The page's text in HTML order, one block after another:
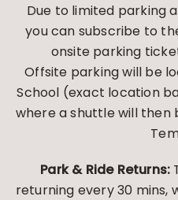
Due to limited parking
you can subscribe to
onsite parking
Offsite parking will be
School (exact location
where a shuttle will then
Park & Ride Returns:
returning every 30